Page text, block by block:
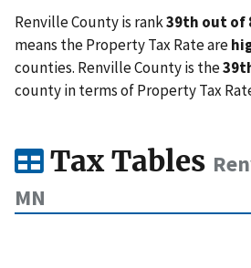
Renville County is rank39th out of
means the Property Tax Rate are
counties. Renville County is the
county in terms of Property Tax
Tax Tables
MN